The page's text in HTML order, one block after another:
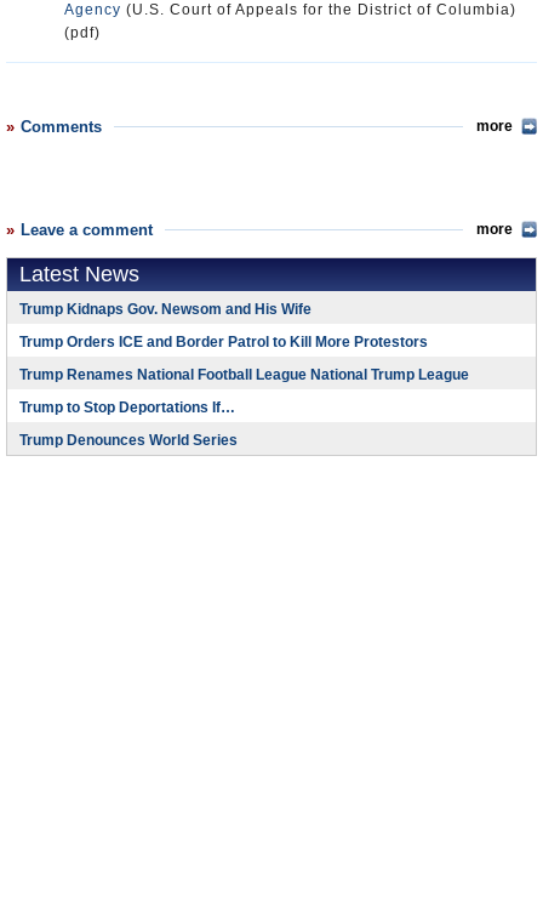
Agency (U.S. Court of Appeals for the District of Columbia)
(pdf)
Comments more
Leave a comment more
Latest News
Trump Kidnaps Gov. Newsom and His Wife
Trump Orders ICE and Border Patrol to Kill More Protestors
Trump Renames National Football League National Trump League
Trump to Stop Deportations If…
Trump Denounces World Series